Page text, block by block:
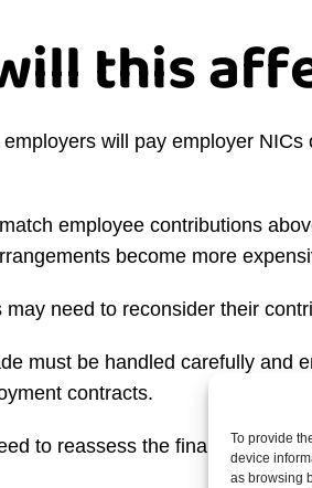
To provide
device
as browsing
this
will pay employer
employee contributions
become more
may need to reconsider their
must be handled carefully and
contracts.
to reassess the financial